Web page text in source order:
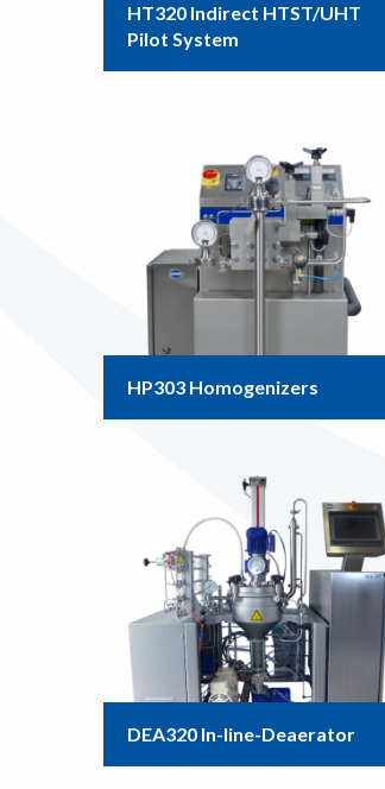
HT320 Indirect HTST/UHT
Pilot System
HP303 Homogenizers
DEA320 In-line-Deaerator